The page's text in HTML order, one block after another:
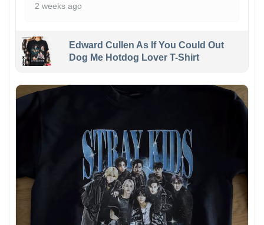
2 weeks ago
Edward Cullen As If You Could Out
Dog Me Hotdog Lover T-Shirt